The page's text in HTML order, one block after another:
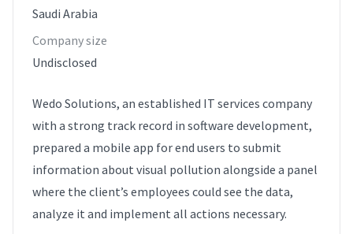
Saudi Arabia
Company size
Undisclosed
Wedo Solutions, an established IT services company
with a strong track record in software development,
prepared a mobile app for end users to submit
information about visual pollution alongside a panel
where the client’s employees could see the data,
analyze it and implement all actions necessary.